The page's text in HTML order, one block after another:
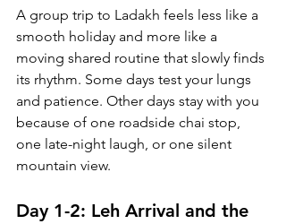
A group trip to Ladakh feels less like a
smooth holiday and more like a
moving shared routine that slowly finds
its rhythm. Some days test your lungs
and patience. Other days stay with you
because of one roadside chai stop,
one late-night laugh, or one silent
mountain view.
Day 1-2: Leh Arrival and the